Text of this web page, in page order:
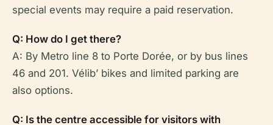
special events may require a paid reservation.
Q: How do I get there?
A: By Metro line 8 to Porte Dorée, or by bus lines
46 and 201. Vélib’ bikes and limited parking are
also options.
Q: Is the centre accessible for visitors with